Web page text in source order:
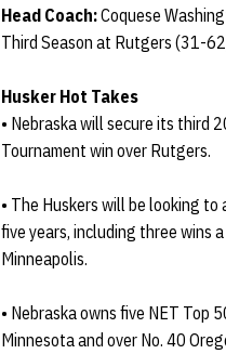
Head Coach:Coquese
Third Season at Rutgers (31-
Husker Hot Takes
• Nebraska will secure its third
Tournament win over Rutgers.
• The Huskers will be looking
five years, including three wins
Minneapolis.
• Nebraska owns five NET Top
Minnesota and over No. 40